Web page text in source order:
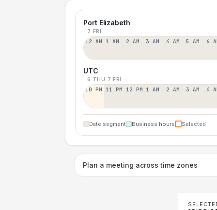
Port Elizabeth
7 FRI
12 AM 1 AM 2 AM 3 AM 4 AM 5 AM 6
UTC
6 THU 7 FRI
10 PM 11 PM 12 PM 1 AM 2 AM 3 AM 4
Date segment Business hours Selected
Plan a meeting across time zones